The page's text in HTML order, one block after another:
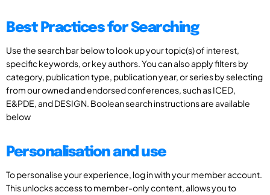
Best Practices for Searching
Use the search bar below to look up your topic(s) of interest,
specific keywords, or key authors. You can also apply filters by
category, publication type, publication year, or series by selecting
from our owned and endorsed conferences, such as ICED,
E&PDE, and DESIGN. Boolean search instructions are available
below
Personalisation and use
To personalise your experience, log in with your member account.
This unlocks access to member-only content, allows you to